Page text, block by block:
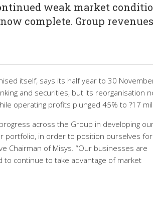
weak market
complete. Group revenues
itself, says its half year to 30
and securities, but its reorganisation
operating profits plunged 45% to ?17
across the Group in developing
portfolio, in order to position ourselves
Chairman of Misys. “Our businesses are
continue to take advantage of market